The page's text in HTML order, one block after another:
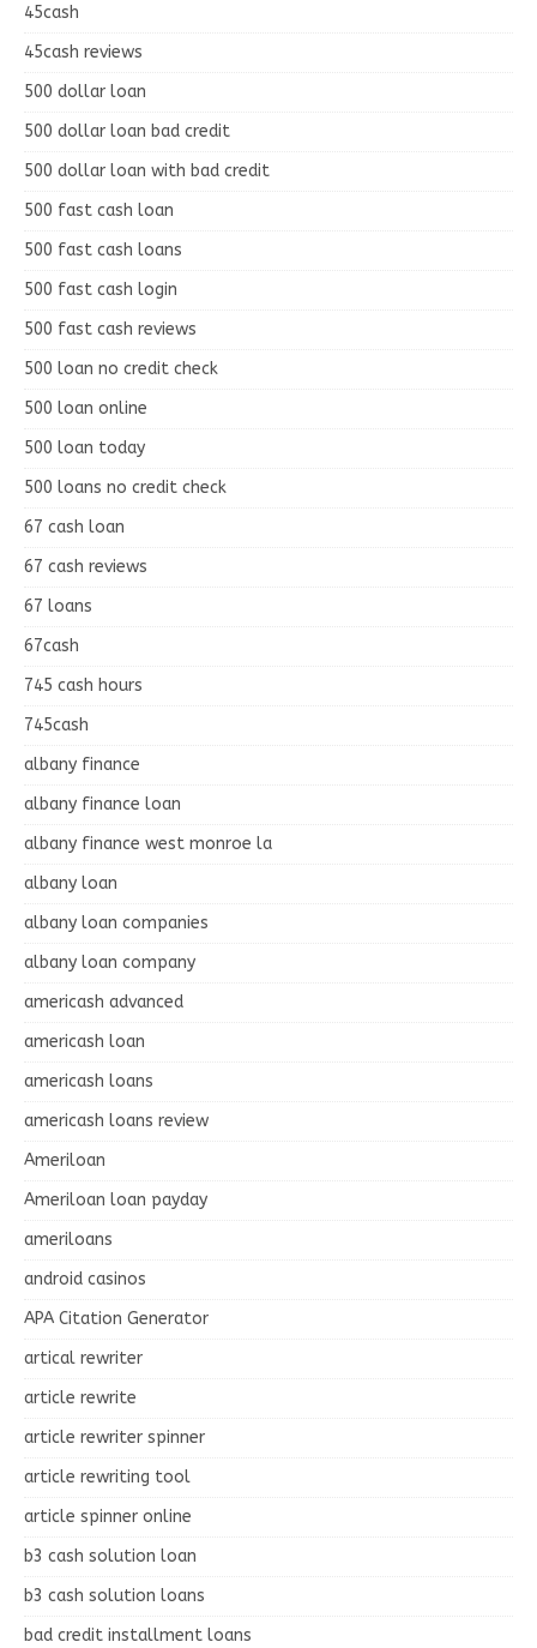
45cash
45cash reviews
500 dollar loan
500 dollar loan bad credit
500 dollar loan with bad credit
500 fast cash loan
500 fast cash loans
500 fast cash login
500 fast cash reviews
500 loan no credit check
500 loan online
500 loan today
500 loans no credit check
67 cash loan
67 cash reviews
67 loans
67cash
745 cash hours
745cash
albany finance
albany finance loan
albany finance west monroe la
albany loan
albany loan companies
albany loan company
americash advanced
americash loan
americash loans
americash loans review
Ameriloan
Ameriloan loan payday
ameriloans
android casinos
APA Citation Generator
artical rewriter
article rewrite
article rewriter spinner
article rewriting tool
article spinner online
b3 cash solution loan
b3 cash solution loans
bad credit installment loans